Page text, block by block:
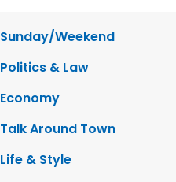
Sunday/Weekend
Politics & Law
Economy
Talk Around Town
Life & Style